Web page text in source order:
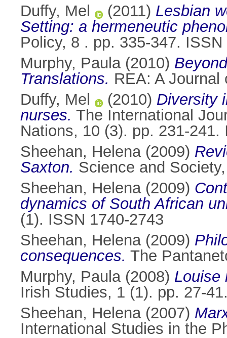
Duffy, Mel
(2011) Lesbian
Setting: a hermeneutic
Policy, 8 . pp. 335-347. ISSN
Murphy, Paula(2010)
Translations. REA: A
Duffy, Mel
(2010) Diversity
nurses. The International
Nations, 10 (3). pp. 231-241.
Sheehan, Helena(2009)
Saxton. Science and
Sheehan, Helena(2009)
dynamics of South African
(1). ISSN 1740-2743
Sheehan, Helena(2009)
consequences. The
Murphy, Paula(2008) Louise
Irish Studies, 1 (1). pp. 27-
Sheehan, Helena(2007)
International Studies in the